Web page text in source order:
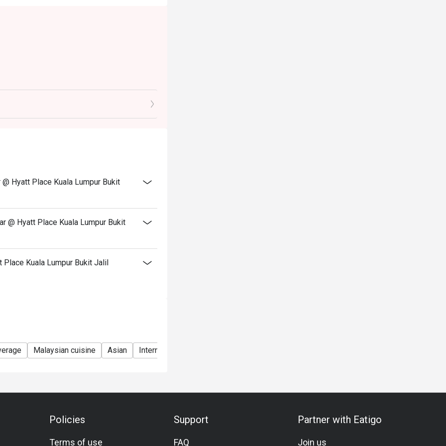
buffet, excluding beverage, promotional
in your reservation, not more. If your party
with more people than stated in your
from the restaurant or third parties.
Hyatt Place Kuala Lumpur Bukit
@ Hyatt Place Kuala Lumpur Bukit
Place Kuala Lumpur Bukit Jalil
Malaysian cuisine Asian International
Policies
Terms of use
Support
FAQ
Partner with Eatigo
Join us